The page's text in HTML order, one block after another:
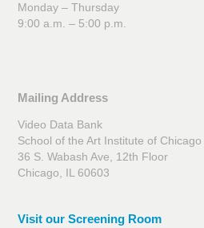
Monday – Thursday
9:00 a.m. – 5:00 p.m.
Mailing Address
Video Data Bank
School of the Art Institute of Chicago
36 S. Wabash Ave, 12th Floor
Chicago, IL 60603
Visit our Screening Room